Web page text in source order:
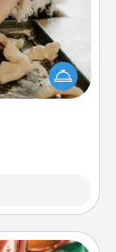
watch
the details for
ideas along